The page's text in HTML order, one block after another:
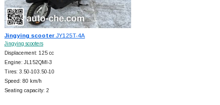
Jingying scooterJY125T-4A
Jingying scooters
Displacement: 125 cc
Engine: JL152QMI-3
Tires: 3.50-103.50-10
Speed: 80 km/h
Seating capacity: 2